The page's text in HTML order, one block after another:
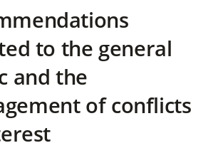
to the general
and the
of conflicts